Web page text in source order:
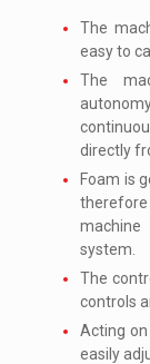
The
easy to
The
directly
Foam is
system.
The
controls
Acting
easily